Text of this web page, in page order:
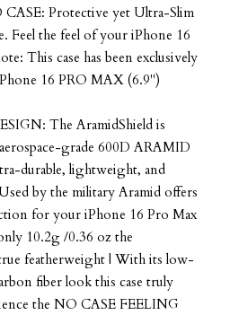
Protective yet Ultra-Slim
Feel the feel of your iPhone 16
This case has been exclusively
16 PRO MAX (6.9")
The AramidShield is
grade 600D ARAMID
durable, lightweight, and
by the military Aramid offers
for your iPhone 16 Pro Max
10.2g /0.36 oz the
featherweight | With its low-
fiber look this case truly
the NO CASE FEELING